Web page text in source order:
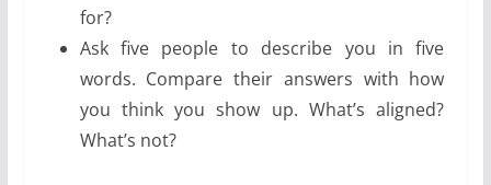
for?
Ask five people to describe you in five
words. Compare their answers with how
you think you show up. What’s aligned?
What’s not?